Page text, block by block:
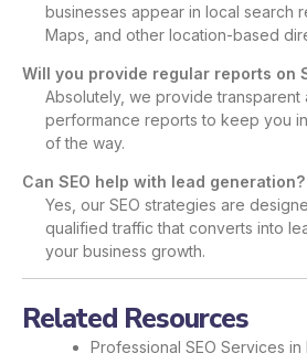
businesses appear in local search
Maps, and other location-based
Will you provide regular reports on
Absolutely, we provide transparent
performance reports to keep you
of the way.
Can SEO help with lead generation?
Yes, our SEO strategies are
qualified traffic that converts into
your business growth.
Related Resources
Professional SEO Services